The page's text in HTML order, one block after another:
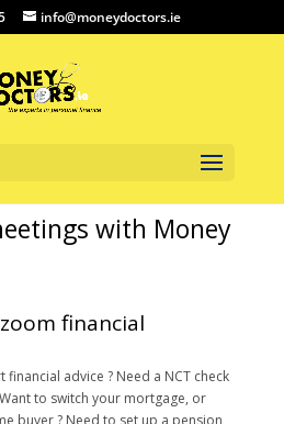
info@moneydoctors.ie
with Money
financial
advice ? Need a NCT check
to switch your mortgage, or
buyer ? Need to set up a pension